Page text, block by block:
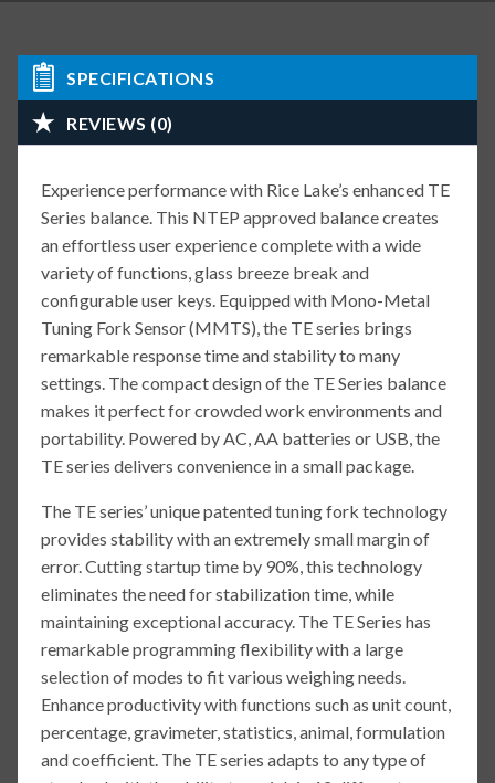
SPECIFICATIONS
REVIEWS (0)
Experience performance with Rice Lake’s enhanced TE
Series balance. This NTEP approved balance creates
an effortless user experience complete with a wide
variety of functions, glass breeze break and
configurable user keys. Equipped with Mono-Metal
Tuning Fork Sensor (MMTS), the TE series brings
remarkable response time and stability to many
settings. The compact design of the TE Series balance
makes it perfect for crowded work environments and
portability. Powered by AC, AA batteries or USB, the
TE series delivers convenience in a small package.
The TE series’ unique patented tuning fork technology
provides stability with an extremely small margin of
error. Cutting startup time by 90%, this technology
eliminates the need for stabilization time, while
maintaining exceptional accuracy. The TE Series has
remarkable programming flexibility with a large
selection of modes to fit various weighing needs.
Enhance productivity with functions such as unit count,
percentage, gravimeter, statistics, animal, formulation
and coefficient. The TE series adapts to any type of